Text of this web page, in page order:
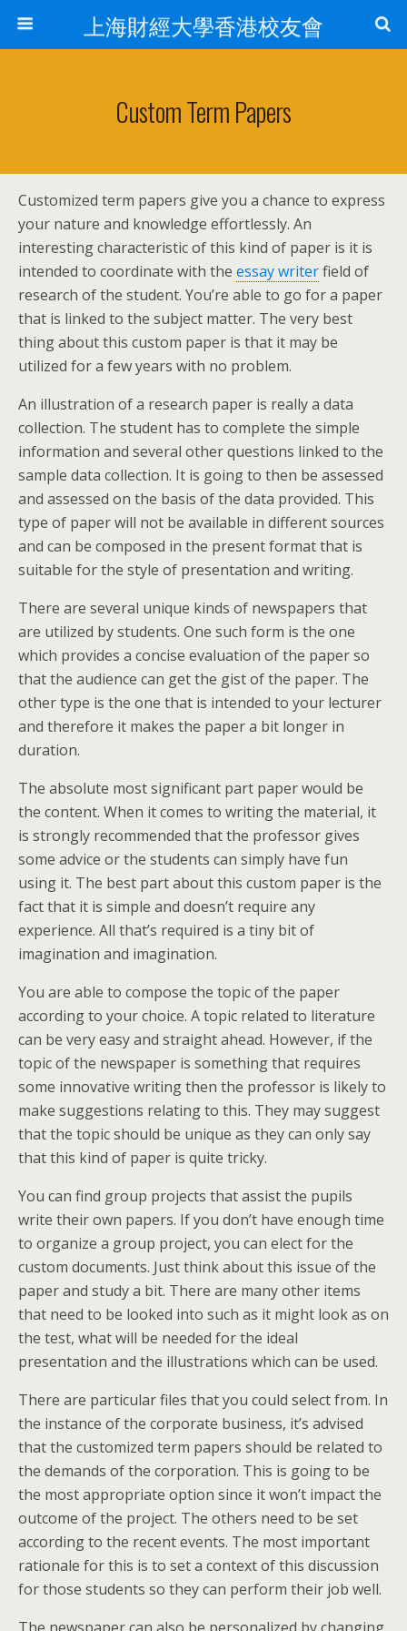
上海財經大學香港校友會
Custom Term Papers
Customized term papers give you a chance to express
your nature and knowledge effortlessly. An
interesting characteristic of this kind of paper is it is
intended to coordinate with the essay writerfield of
research of the student. You’re able to go for a paper
that is linked to the subject matter. The very best
thing about this custom paper is that it may be
utilized for a few years with no problem.
An illustration of a research paper is really a data
collection. The student has to complete the simple
information and several other questions linked to the
sample data collection. It is going to then be assessed
and assessed on the basis of the data provided. This
type of paper will not be available in different sources
and can be composed in the present format that is
suitable for the style of presentation and writing.
There are several unique kinds of newspapers that
are utilized by students. One such form is the one
which provides a concise evaluation of the paper so
that the audience can get the gist of the paper. The
other type is the one that is intended to your lecturer
and therefore it makes the paper a bit longer in
duration.
The absolute most significant part paper would be
the content. When it comes to writing the material, it
is strongly recommended that the professor gives
some advice or the students can simply have fun
using it. The best part about this custom paper is the
fact that it is simple and doesn’t require any
experience. All that’s required is a tiny bit of
imagination and imagination.
You are able to compose the topic of the paper
according to your choice. A topic related to literature
can be very easy and straight ahead. However, if the
topic of the newspaper is something that requires
some innovative writing then the professor is likely to
make suggestions relating to this. They may suggest
that the topic should be unique as they can only say
that this kind of paper is quite tricky.
You can find group projects that assist the pupils
write their own papers. If you don’t have enough time
to organize a group project, you can elect for the
custom documents. Just think about this issue of the
paper and study a bit. There are many other items
that need to be looked into such as it might look as on
the test, what will be needed for the ideal
presentation and the illustrations which can be used.
There are particular files that you could select from. In
the instance of the corporate business, it’s advised
that the customized term papers should be related to
the demands of the corporation. This is going to be
the most appropriate option since it won’t impact the
outcome of the project. The others need to be set
according to the recent events. The most important
rationale for this is to set a context of this discussion
for those students so they can perform their job well.